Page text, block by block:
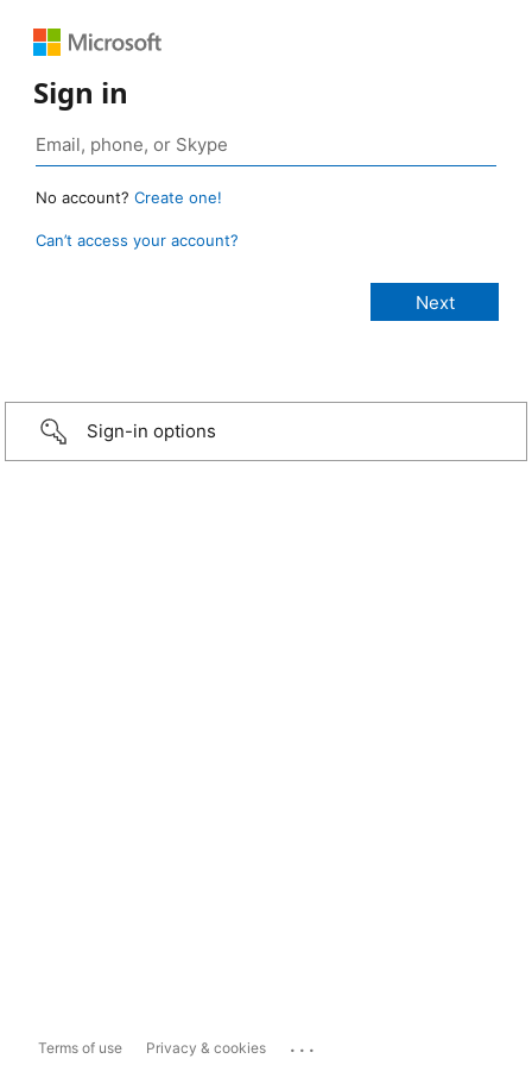
Sign in
No account? Create one!
Can’t access your account?
Sign-in options
Terms of use Privacy & cookies ...